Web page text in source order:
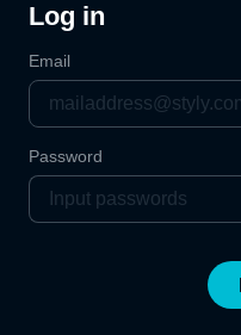
Log in
Email
Password